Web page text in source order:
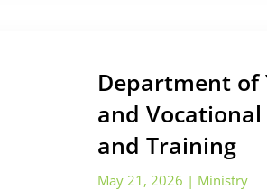
Department of
and
and Training
May 21, 2026 | Ministry